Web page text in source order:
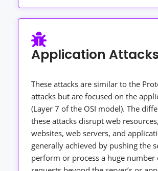
Application Attacks
These attacks are similar to the
attacks but are focused on the
(Layer 7 of the OSI model). The
these attacks disrupt web
websites, web servers, and
generally achieved by pushing the
perform or process a huge number